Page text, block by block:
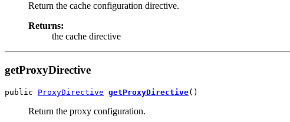
Return the cache configuration directive.
Returns:
the cache directive
getProxyDirective
public ProxyDirective getProxyDirective()
Return the proxy configuration.